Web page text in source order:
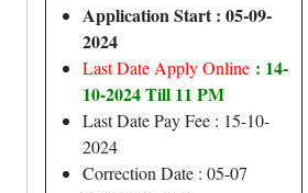
Application Start : 05-09-
2024
Last Date Apply Online : 14-
10-2024 Till 11 PM
Last Date Pay Fee : 15-10-
2024
Correction Date : 05-07